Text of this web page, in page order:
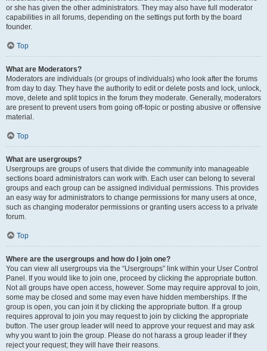
or she has given the other administrators. They may also have full moderator
capabilities in all forums, depending on the settings put forth by the board
founder.
Top
What are Moderators?
Moderators are individuals (or groups of individuals) who look after the forums
from day to day. They have the authority to edit or delete posts and lock, unlock,
move, delete and split topics in the forum they moderate. Generally, moderators
are present to prevent users from going off-topic or posting abusive or offensive
material.
Top
What are usergroups?
Usergroups are groups of users that divide the community into manageable
sections board administrators can work with. Each user can belong to several
groups and each group can be assigned individual permissions. This provides
an easy way for administrators to change permissions for many users at once,
such as changing moderator permissions or granting users access to a private
forum.
Top
Where are the usergroups and how do I join one?
You can view all usergroups via the “Usergroups” link within your User Control
Panel. If you would like to join one, proceed by clicking the appropriate button.
Not all groups have open access, however. Some may require approval to join,
some may be closed and some may even have hidden memberships. If the
group is open, you can join it by clicking the appropriate button. If a group
requires approval to join you may request to join by clicking the appropriate
button. The user group leader will need to approve your request and may ask
why you want to join the group. Please do not harass a group leader if they
reject your request; they will have their reasons.